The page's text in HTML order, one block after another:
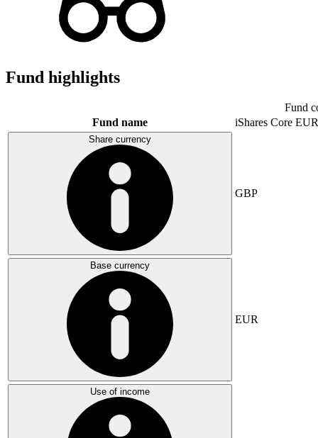
Fund highlights
Fund
Fund name
iShares Core
Share currency
GBP
Base currency
EUR
Use of income